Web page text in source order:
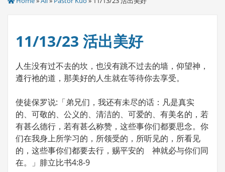
11/13/23 活出美好
人生没有过不去的坎，也没有跳不过去的墙，仰望神，
遵行祂的道，那美好的人生就在等待你去享受。
使徒保罗说:「弟兄们，我还有未尽的话：凡是真实
的、可敬的、公义的、清洁的、可爱的、有美名的，若
有甚么德行，若有甚么称赞，这些事你们都要思念。你
们在我身上所学习的，所领受的，所听见的，所看见
的，这些事你们都要去行，赐平安的 神就必与你们同
在。」腓立比书4:8-9